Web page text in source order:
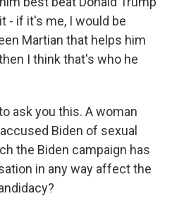
- if it's me, I would be
Martian that helps him
I think that's who he
ask you this. A woman
Biden of sexual
the Biden campaign has
in any way affect the